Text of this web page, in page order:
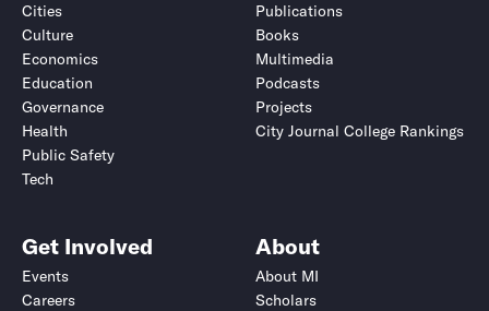
Cities
Culture
Economics
Education
Governance
Health
Public Safety
Tech
Publications
Books
Multimedia
Podcasts
Projects
City Journal College Rankings
Get Involved
Events
Careers
About
About MI
Scholars